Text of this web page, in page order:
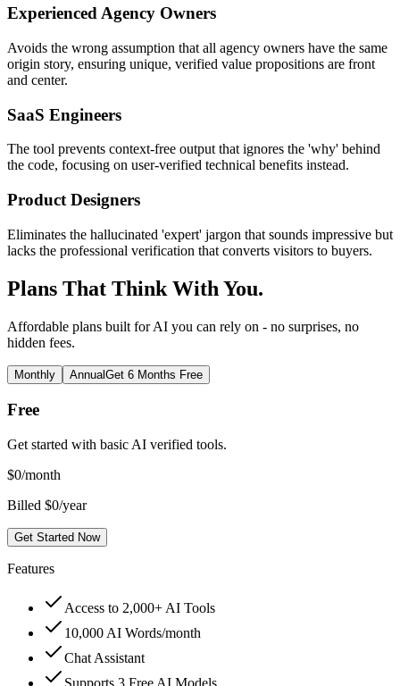
Experienced Agency Owners
Avoids the wrong assumption that all agency owners have the same
origin story, ensuring unique, verified value propositions are front
and center.
SaaS Engineers
The tool prevents context-free output that ignores the 'why' behind
the code, focusing on user-verified technical benefits instead.
Product Designers
Eliminates the hallucinated 'expert' jargon that sounds impressive but
lacks the professional verification that converts visitors to buyers.
Plans That Think With You.
Affordable plans built for AI you can rely on - no surprises, no
hidden fees.
Monthly AnnualGet 6 Months Free
Free
Get started with basic AI verified tools.
$0/month
Billed $0/year
Get Started Now
Features
Access to 2,000+ AI Tools
10,000 AI Words/month
Chat Assistant
Supports 3 Free AI Models